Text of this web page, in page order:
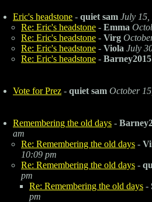
Eric's headstone - quiet sam July 15,
Re: Eric's headstone - Emma
Re: Eric's headstone - Virg
Re: Eric's headstone - Viola July
Re: Eric's headstone - Barney2015
Vote for Prez - quiet sam October
Remembering the old days -
am
Re: Remembering the old days -
10:09 pm
Re: Remembering the old days -
pm
Re: Remembering the old days -
pm